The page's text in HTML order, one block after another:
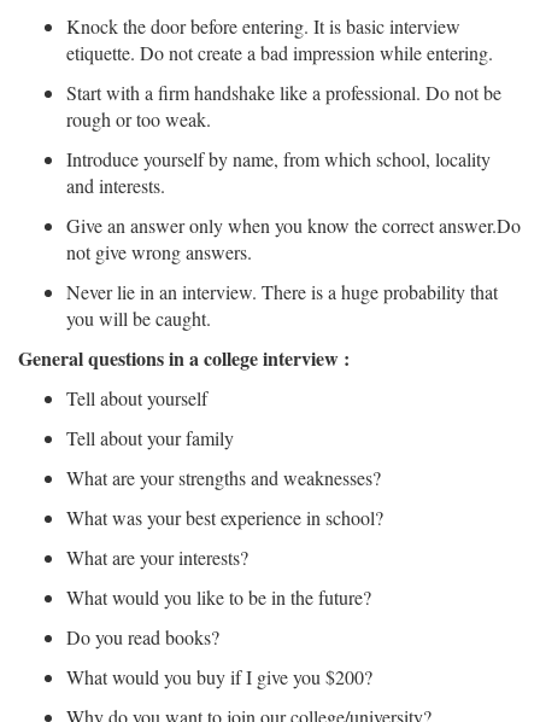
Knock the door before entering. It is basic interview
etiquette. Do not create a bad impression while entering.
Start with a firm handshake like a professional. Do not be
rough or too weak.
Introduce yourself by name, from which school, locality
and interests.
Give an answer only when you know the correct answer.Do
not give wrong answers.
Never lie in an interview. There is a huge probability that
you will be caught.
General questions in a college interview :
Tell about yourself
Tell about your family
What are your strengths and weaknesses?
What was your best experience in school?
What are your interests?
What would you like to be in the future?
Do you read books?
What would you buy if I give you $200?
Why do you want to join our college/university?